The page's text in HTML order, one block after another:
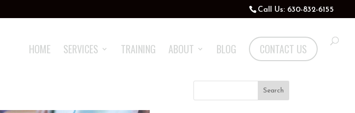
Call Us: 630-832-6155
HOME SERVICES TRAINING ABOUT BLOG CONTACT US